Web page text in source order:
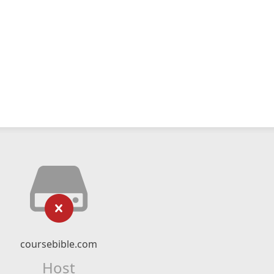
coursebible.com
Host